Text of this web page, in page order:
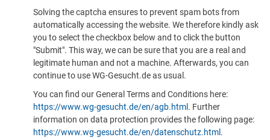
Solving the captcha ensures to prevent spam bots from
automatically accessing the website. We therefore kindly ask
you to select the checkbox below and to click the button
"Submit". This way, we can be sure that you are a real and
legitimate human and not a machine. Afterwards, you can
continue to use WG-Gesucht.de as usual.
You can find our General Terms and Conditions here:
https://www.wg-gesucht.de/en/agb.html . Further
information on data protection provides the following page:
https://www.wg-gesucht.de/en/datenschutz.html .